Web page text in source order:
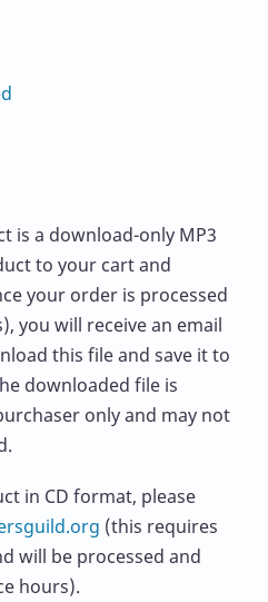
is a download-only MP3
to your cart and
your order is processed
you will receive an email
this file and save it to
downloaded file is
only and may not
in CD format, please
(this requires
will be processed and
hours).